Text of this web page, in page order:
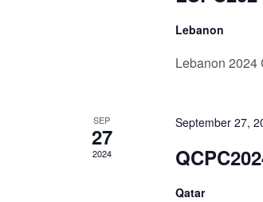
Lebanon
Lebanon 2024
SEP
27
2024
September 27,
Qatar